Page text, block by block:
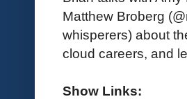
Matthew Broberg
whisperers) about
cloud careers, and
Show Links: